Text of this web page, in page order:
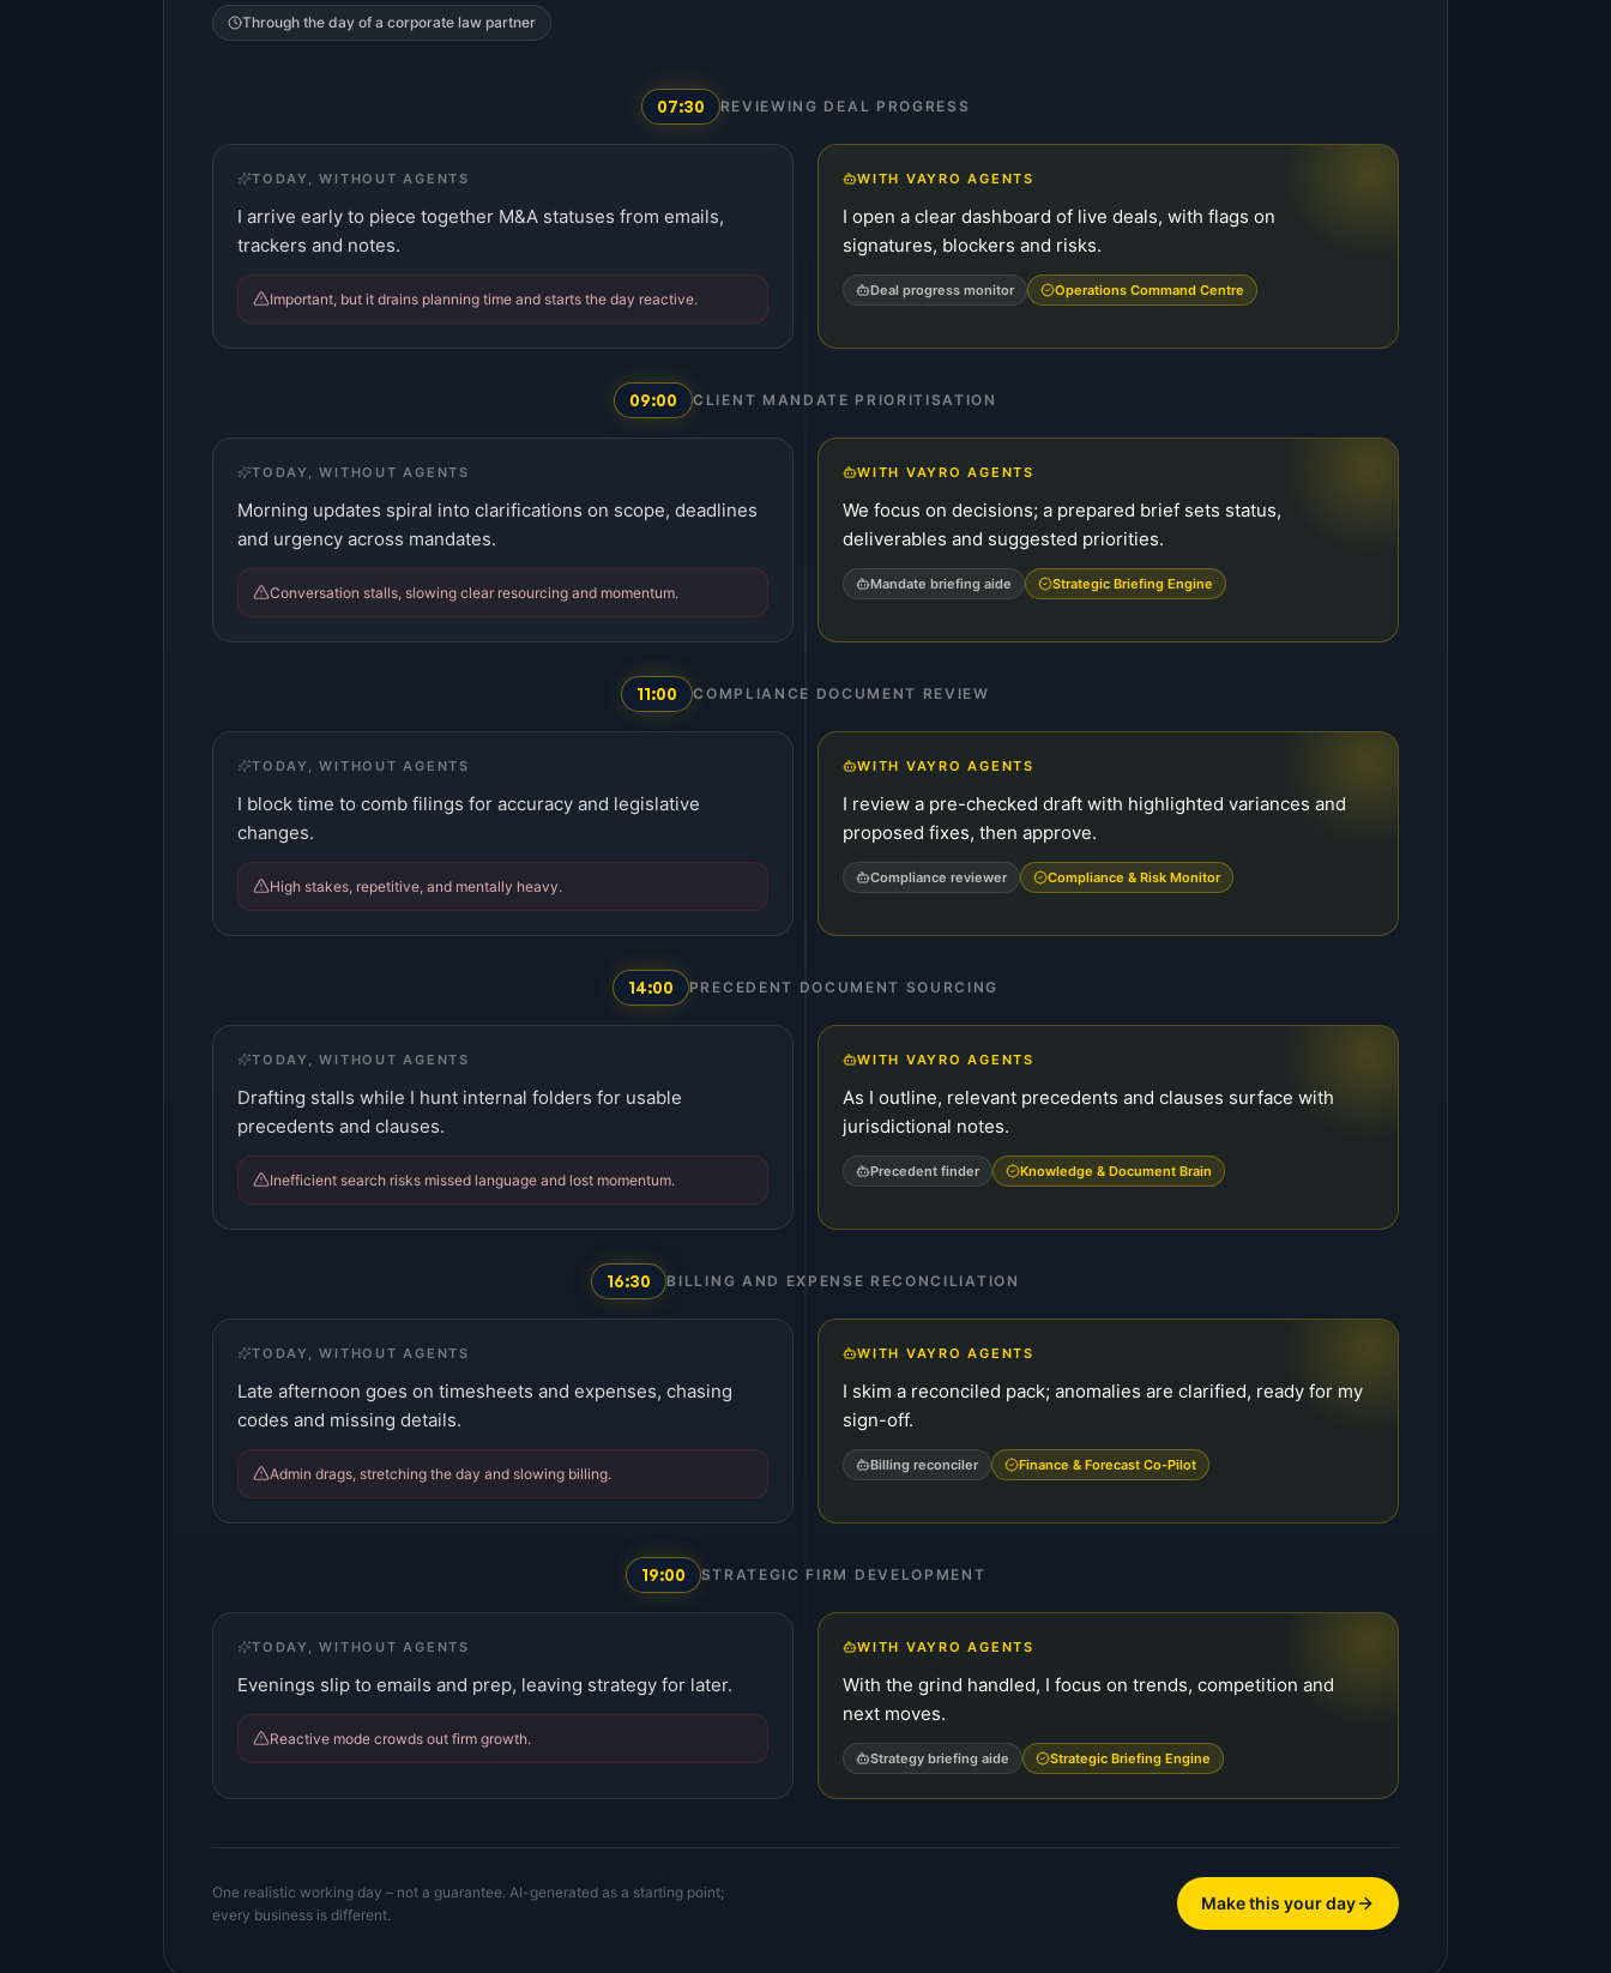
Through the day of a corporate law partner
07:30 REVIEWING DEAL PROGRESS
TODAY, WITHOUT AGENTS
I arrive early to piece together M&A statuses from emails,
trackers and notes.
Important, but it drains planning time and starts the day reactive.
WITH VAYRO AGENTS
I open a clear dashboard of live deals, with flags on
signatures, blockers and risks.
Deal progress monitor Operations Command Centre
09:00 CLIENT MANDATE PRIORITISATION
TODAY, WITHOUT AGENTS
Morning updates spiral into clarifications on scope, deadlines
and urgency across mandates.
Conversation stalls, slowing clear resourcing and momentum.
WITH VAYRO AGENTS
We focus on decisions; a prepared brief sets status,
deliverables and suggested priorities.
Mandate briefing aide Strategic Briefing Engine
11:00 COMPLIANCE DOCUMENT REVIEW
TODAY, WITHOUT AGENTS
I block time to comb filings for accuracy and legislative
changes.
High stakes, repetitive, and mentally heavy.
WITH VAYRO AGENTS
I review a pre-checked draft with highlighted variances and
proposed fixes, then approve.
Compliance reviewer Compliance & Risk Monitor
14:00 PRECEDENT DOCUMENT SOURCING
TODAY, WITHOUT AGENTS
Drafting stalls while I hunt internal folders for usable
precedents and clauses.
Inefficient search risks missed language and lost momentum.
WITH VAYRO AGENTS
As I outline, relevant precedents and clauses surface with
jurisdictional notes.
Precedent finder Knowledge & Document Brain
16:30 BILLING AND EXPENSE RECONCILIATION
TODAY, WITHOUT AGENTS
Late afternoon goes on timesheets and expenses, chasing
codes and missing details.
Admin drags, stretching the day and slowing billing.
WITH VAYRO AGENTS
I skim a reconciled pack; anomalies are clarified, ready for my
sign-off.
Billing reconciler Finance & Forecast Co-Pilot
19:00 STRATEGIC FIRM DEVELOPMENT
TODAY, WITHOUT AGENTS
Evenings slip to emails and prep, leaving strategy for later.
Reactive mode crowds out firm growth.
WITH VAYRO AGENTS
With the grind handled, I focus on trends, competition and
next moves.
Strategy briefing aide Strategic Briefing Engine
One realistic working day – not a guarantee. AI-generated as a starting point;
every business is different.
Make this your day